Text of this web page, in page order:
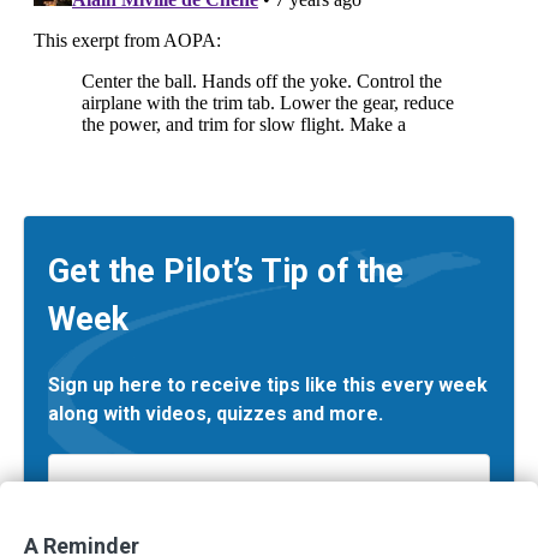
Get the Pilot’s Tip of the
Week
Sign up here to receive tips like this every week
along with videos, quizzes and more.
A Reminder